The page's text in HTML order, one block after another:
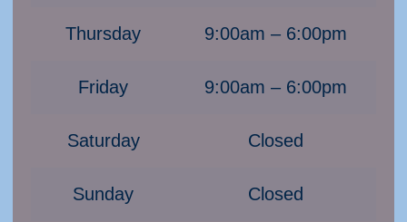
Thursday 9:00am – 6:00pm
Friday 9:00am – 6:00pm
Saturday Closed
Sunday Closed